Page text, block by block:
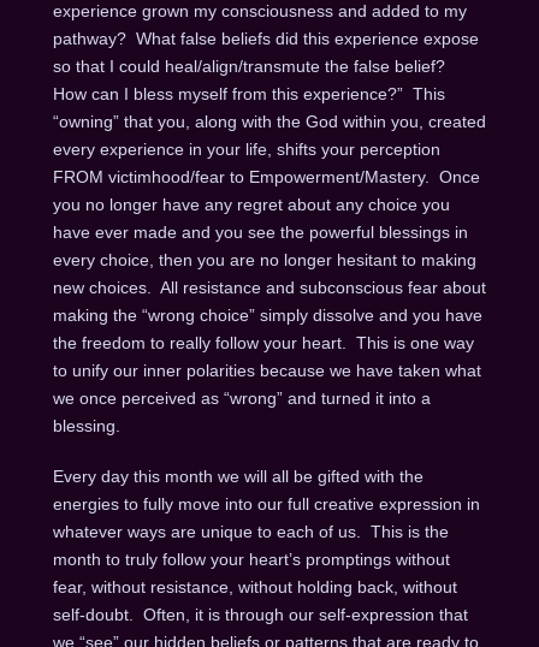
experience grown my consciousness and added to my
pathway? What false beliefs did this experience expose
so that I could heal/align/transmute the false belief?
How can I bless myself from this experience?” This
“owning” that you, along with the God within you, created
every experience in your life, shifts your perception
FROM victimhood/fear to Empowerment/Mastery. Once
you no longer have any regret about any choice you
have ever made and you see the powerful blessings in
every choice, then you are no longer hesitant to making
new choices. All resistance and subconscious fear about
making the “wrong choice” simply dissolve and you have
the freedom to really follow your heart. This is one way
to unify our inner polarities because we have taken what
we once perceived as “wrong” and turned it into a
blessing.
Every day this month we will all be gifted with the
energies to fully move into our full creative expression in
whatever ways are unique to each of us. This is the
month to truly follow your heart’s promptings without
fear, without resistance, without holding back, without
self-doubt. Often, it is through our self-expression that
we “see” our hidden beliefs or patterns that are ready to